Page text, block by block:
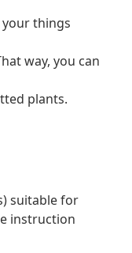
your things
way, you can
plants.
suitable for
instruction